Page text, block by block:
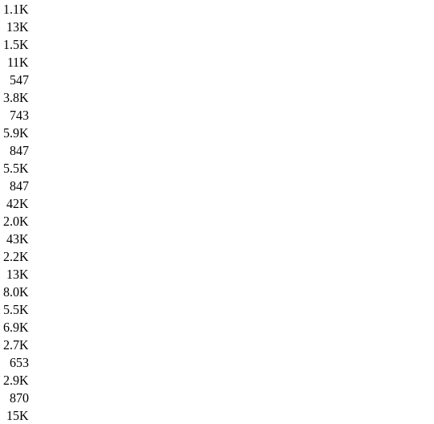
1.1K
13K
1.5K
11K
547
3.8K
743
5.9K
847
5.5K
847
42K
2.0K
43K
2.2K
13K
8.0K
5.5K
6.9K
2.7K
653
2.9K
870
15K